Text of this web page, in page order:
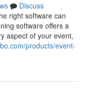
Discuss
right software can
software offers a
aspect of your event,
products/event-